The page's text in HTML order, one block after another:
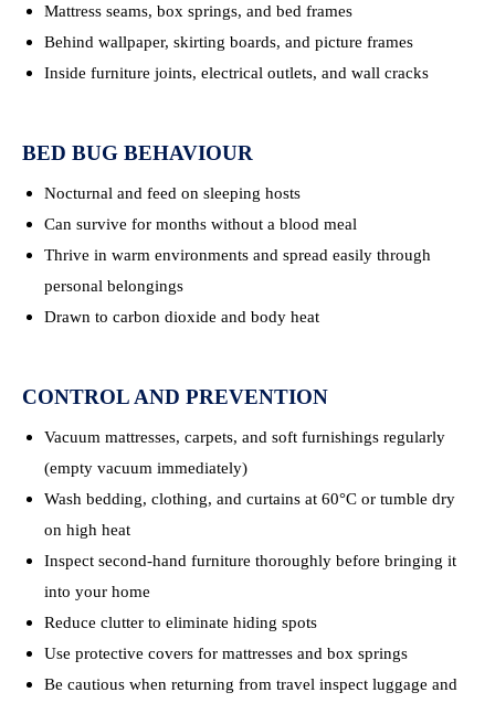
Mattress seams, box springs, and bed frames
Behind wallpaper, skirting boards, and picture frames
Inside furniture joints, electrical outlets, and wall cracks
BED BUG BEHAVIOUR
Nocturnal and feed on sleeping hosts
Can survive for months without a blood meal
Thrive in warm environments and spread easily through
personal belongings
Drawn to carbon dioxide and body heat
CONTROL AND PREVENTION
Vacuum mattresses, carpets, and soft furnishings regularly
(empty vacuum immediately)
Wash bedding, clothing, and curtains at 60°C or tumble dry
on high heat
Inspect second-hand furniture thoroughly before bringing it
into your home
Reduce clutter to eliminate hiding spots
Use protective covers for mattresses and box springs
Be cautious when returning from travel inspect luggage and